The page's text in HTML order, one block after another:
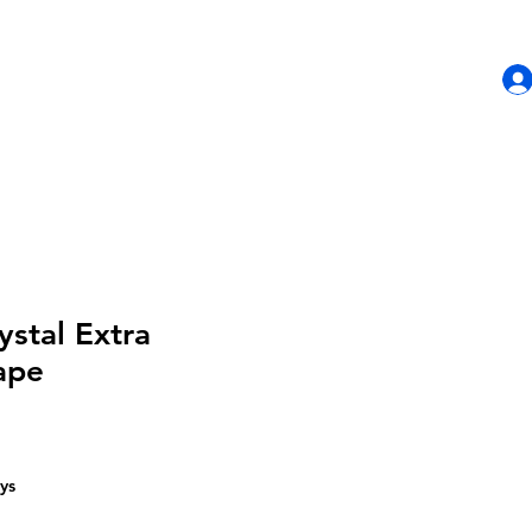
Extra